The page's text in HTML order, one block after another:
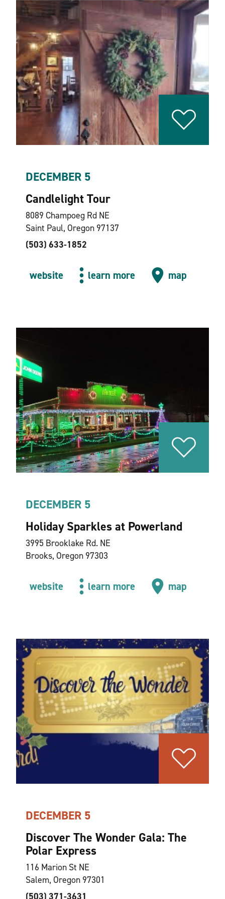
DECEMBER 5
Candlelight Tour
8089 Champoeg Rd NE
Saint Paul, Oregon 97137
(503) 633-1852
website learn more map
DECEMBER 5
Holiday Sparkles at Powerland
3995 Brooklake Rd. NE
Brooks, Oregon 97303
website learn more map
DECEMBER 5
Discover The Wonder Gala: The
Polar Express
116 Marion St NE
Salem, Oregon 97301
(503) 371-3631